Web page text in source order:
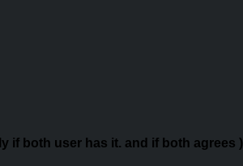
if both user has it. and if both agrees )